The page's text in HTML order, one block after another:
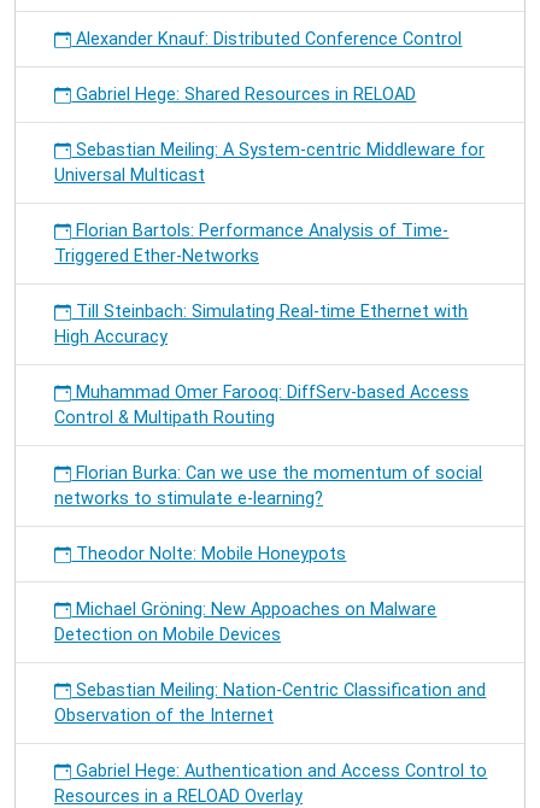
Alexander Knauf: Distributed Conference Control
Gabriel Hege: Shared Resources in RELOAD
Sebastian Meiling: A System-centric Middleware for
Universal Multicast
Florian Bartols: Performance Analysis of Time-
Triggered Ether-Networks
Till Steinbach: Simulating Real-time Ethernet with
High Accuracy
Muhammad Omer Farooq: DiffServ-based Access
Control & Multipath Routing
Florian Burka: Can we use the momentum of social
networks to stimulate e-learning?
Theodor Nolte: Mobile Honeypots
Michael Gröning: New Appoaches on Malware
Detection on Mobile Devices
Sebastian Meiling: Nation-Centric Classification and
Observation of the Internet
Gabriel Hege: Authentication and Access Control to
Resources in a RELOAD Overlay